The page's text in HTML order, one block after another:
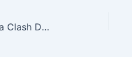
Davis Cup 2024: Pakistan-India Clash Draws Excitement – Complete Matchup Details Unveiled!